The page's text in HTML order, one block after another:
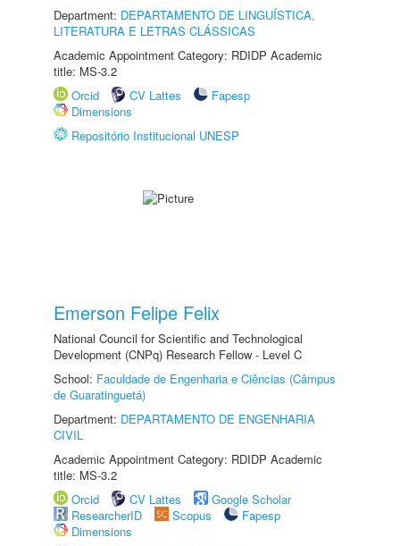
Department: DEPARTAMENTO DE LINGUÍSTICA,
LITERATURA E LETRAS CLÁSSICAS
Academic Appointment Category: RDIDP Academic
title: MS-3.2
Orcid
CV Lattes
Fapesp
Dimensions
Repositório Institucional UNESP
Emerson Felipe Felix
National Council for Scientific and Technological
Development (CNPq) Research Fellow - Level C
School: Faculdade de Engenharia e Ciências (Câmpus
de Guaratinguetá)
Department: DEPARTAMENTO DE ENGENHARIA
CIVIL
Academic Appointment Category: RDIDP Academic
title: MS-3.2
Orcid
CV Lattes
Google Scholar
ResearcherID
Scopus
Fapesp
Dimensions